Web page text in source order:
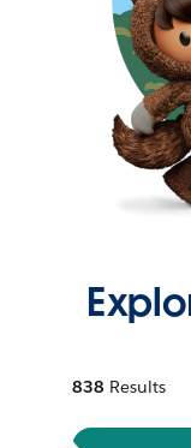
838 Results